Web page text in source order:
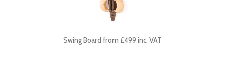
Swing Board from £499 inc. VAT